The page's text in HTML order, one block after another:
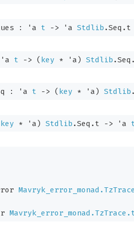
: 'a t -> 'a Stdlib .Seq.t
'a t -> ( key * 'a) Stdlib
: 'a t -> ( key * 'a) Stdlib
key * 'a) Stdlib .Seq.t -> 'a